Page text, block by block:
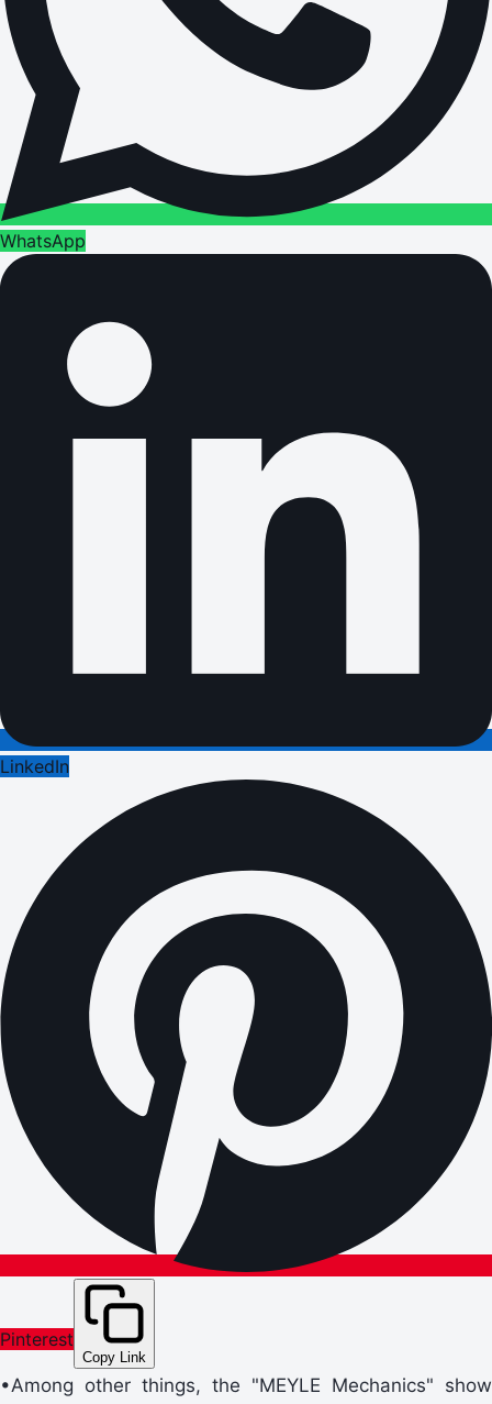
WhatsApp
LinkedIn
Pinterest
Copy Link
•Among other things, the "MEYLE Mechanics" show